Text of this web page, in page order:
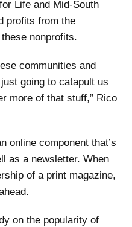
Life and Mid-South
profits from the
nonprofits.
communities and
going to catapult us
more of that stuff,” Rico
online component that’s
as a newsletter. When
of a print magazine,
on the popularity of